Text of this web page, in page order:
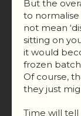
But the
to normalise
not mean
sitting on
it would
frozen
Of course,
they just
Time will tell